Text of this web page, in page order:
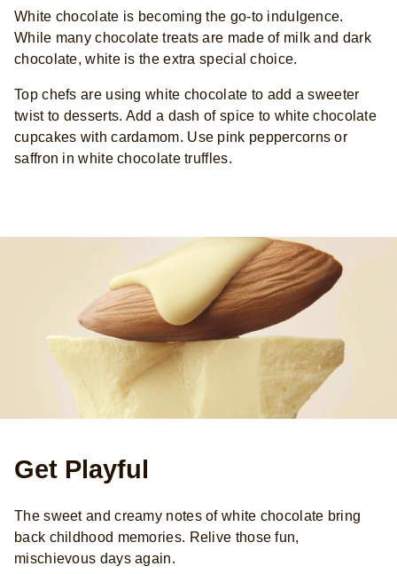
White chocolate is becoming the go-to indulgence.
While many chocolate treats are made of milk and dark
chocolate, white is the extra special choice.
Top chefs are using white chocolate to add a sweeter
twist to desserts. Add a dash of spice to white chocolate
cupcakes with cardamom. Use pink peppercorns or
saffron in white chocolate truffles.
Get Playful
The sweet and creamy notes of white chocolate bring
back childhood memories. Relive those fun,
mischievous days again.